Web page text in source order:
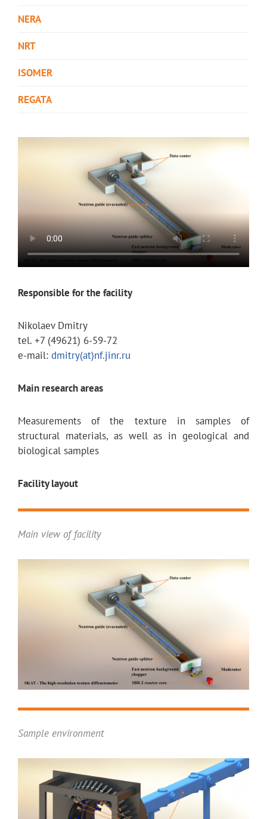
NERA
NRT
ISOMER
REGATA
Responsible for the facility
Nikolaev Dmitry
tel. +7 (49621) 6-59-72
e-mail: dmitry(at)nf.jinr.ru
Main research areas
Measurements of the texture in samples of
structural materials, as well as in geological and
biological samples
Facility layout
Main view of facility
Sample environment